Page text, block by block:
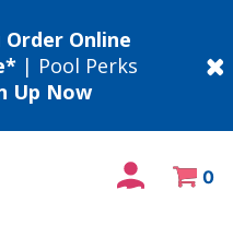
Order Online
| Pool Perks
Up Now
0